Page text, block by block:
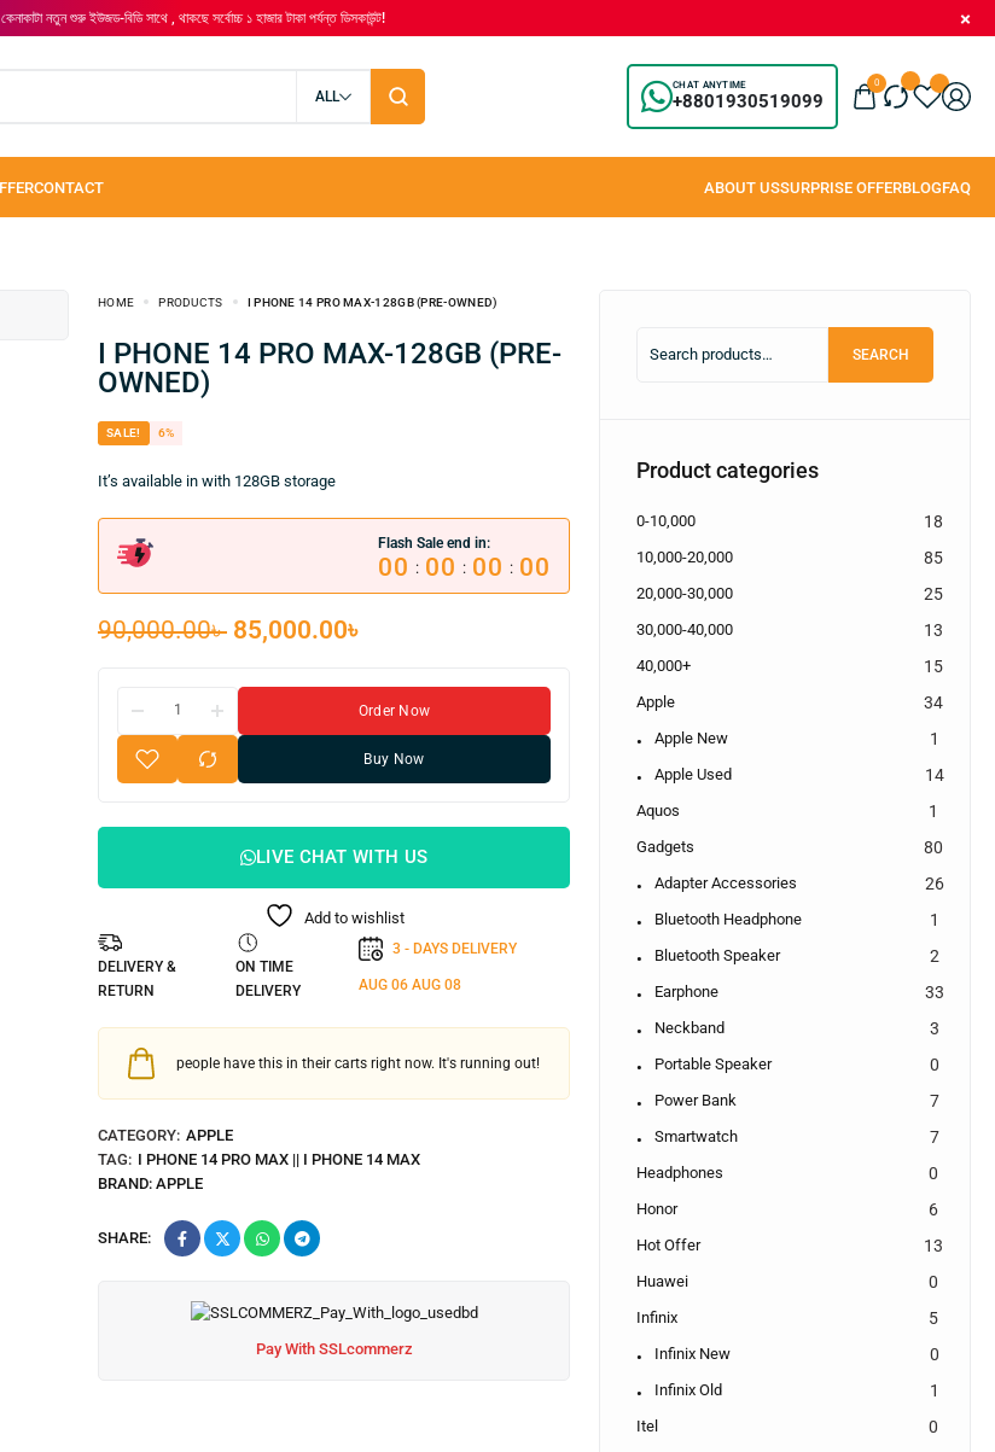
কেনাকাটা নতুন শুরু ইউজড-বিডি সাথে , থাকছে সর্বোচ্চ ১ হাজার টাকা পর্যন্ত ডিসকাউন্ট!
ALL +8801930519099
CHAT ANYTIME 0
HOME PRODUCTS I PHONE 14 PRO MAX-128GB (PRE-OWNED)
I PHONE 14 PRO MAX-128GB (PRE-
OWNED)
SALE! 6%
It’s available in with 128GB storage
Flash Sale end in:
00 : 00 : 00 : 00
90,000.00৳ 85,000.00৳
Order Now
Buy Now
LIVE CHAT WITH US
Add to wishlist
DELIVERY &
RETURN
ON TIME
DELIVERY
3 - DAYS DELIVERY
AUG 06 AUG 08
people have this in their carts right now. It's running out!
CATEGORY: APPLE
TAG: I PHONE 14 PRO MAX || I PHONE 14 MAX
BRAND: APPLE
SHARE:
Pay With SSLcommerz
SEARCH
Product categories
0-10,000 18
10,000-20,000 85
20,000-30,000 25
30,000-40,000 13
40,000+ 15
Apple 34
Apple New 1
Apple Used 14
Aquos 1
Gadgets 80
Adapter Accessories 26
Bluetooth Headphone 1
Bluetooth Speaker 2
Earphone 33
Neckband 3
Portable Speaker 0
Power Bank 7
Smartwatch 7
Headphones 0
Honor 6
Hot Offer 13
Huawei 0
Infinix 5
Infinix New 0
Infinix Old 1
Itel 0